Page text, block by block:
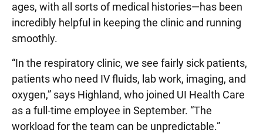
ages, with all sorts of medical histories—has been
incredibly helpful in keeping the clinic and running
smoothly.
“In the respiratory clinic, we see fairly sick patients,
patients who need IV fluids, lab work, imaging, and
oxygen,” says Highland, who joined UI Health Care
as a full-time employee in September. “The
workload for the team can be unpredictable.”